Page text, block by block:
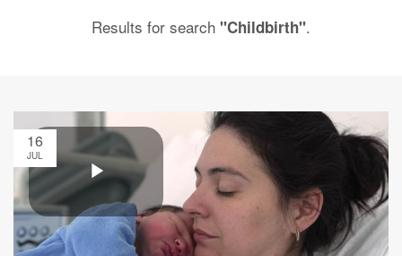
Results for search "Childbirth".
16
JUL